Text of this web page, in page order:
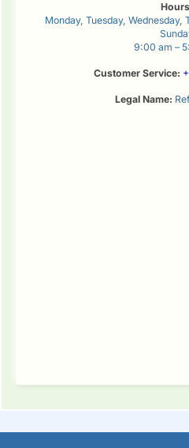
Monday, Tuesday, Wednesday,
9:00 am –
Customer Service:
Legal Name: